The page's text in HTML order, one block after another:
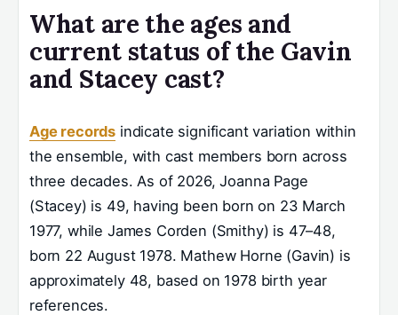
What are the ages and
current status of the Gavin
and Stacey cast?
Age records indicate significant variation within
the ensemble, with cast members born across
three decades. As of 2026, Joanna Page
(Stacey) is 49, having been born on 23 March
1977, while James Corden (Smithy) is 47–48,
born 22 August 1978. Mathew Horne (Gavin) is
approximately 48, based on 1978 birth year
references.